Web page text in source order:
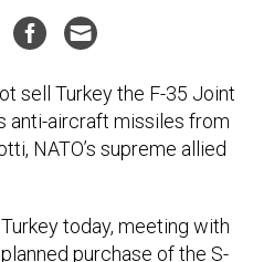
sell Turkey the F-35 Joint
anti-aircraft missiles from
NATO’s supreme allied
today, meeting with
planned purchase of the S-